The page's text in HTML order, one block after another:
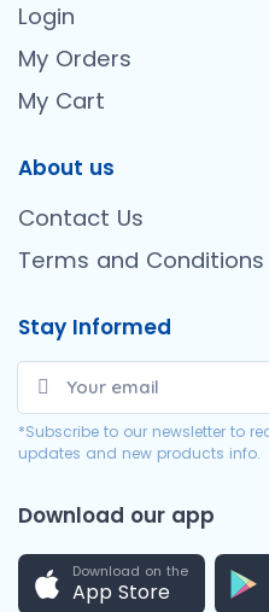
Login
My Orders
My Cart
About us
Contact Us
Terms and Conditions
Stay Informed
*Subscribe to our newsletter to
updates and new products info.
Download our app
Download on the
App Store